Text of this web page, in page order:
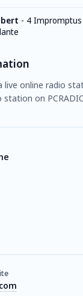
- 4
live online radio
on